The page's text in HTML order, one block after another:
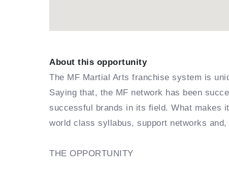
About this opportunity
The MF Martial Arts franchise system is
Saying that, the MF network has been
successful brands in its field. What makes
world class syllabus, support networks
THE OPPORTUNITY